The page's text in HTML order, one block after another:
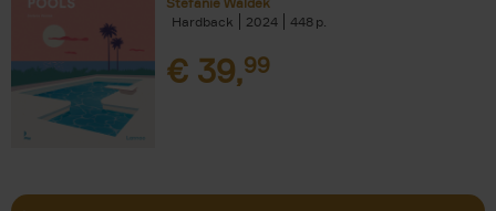
Hardback
2024 448
€ 39,99